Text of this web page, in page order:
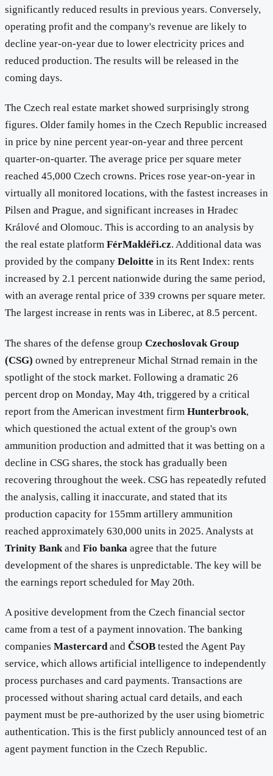
significantly reduced results in previous years. Conversely,
operating profit and the company's revenue are likely to
decline year-on-year due to lower electricity prices and
reduced production. The results will be released in the
coming days.
The Czech real estate market showed surprisingly strong
figures. Older family homes in the Czech Republic increased
in price by nine percent year-on-year and three percent
quarter-on-quarter. The average price per square meter
reached 45,000 Czech crowns. Prices rose year-on-year in
virtually all monitored locations, with the fastest increases in
Pilsen and Prague, and significant increases in Hradec
Králové and Olomouc. This is according to an analysis by
the real estate platform FérMakléři.cz. Additional data was
provided by the company Deloitte in its Rent Index: rents
increased by 2.1 percent nationwide during the same period,
with an average rental price of 339 crowns per square meter.
The largest increase in rents was in Liberec, at 8.5 percent.
The shares of the defense group Czechoslovak Group
(CSG) owned by entrepreneur Michal Strnad remain in the
spotlight of the stock market. Following a dramatic 26
percent drop on Monday, May 4th, triggered by a critical
report from the American investment firm Hunterbrook,
which questioned the actual extent of the group's own
ammunition production and admitted that it was betting on a
decline in CSG shares, the stock has gradually been
recovering throughout the week. CSG has repeatedly refuted
the analysis, calling it inaccurate, and stated that its
production capacity for 155mm artillery ammunition
reached approximately 630,000 units in 2025. Analysts at
Trinity Bank and Fio banka agree that the future
development of the shares is unpredictable. The key will be
the earnings report scheduled for May 20th.
A positive development from the Czech financial sector
came from a test of a payment innovation. The banking
companies Mastercardand ČSOB tested the Agent Pay
service, which allows artificial intelligence to independently
process purchases and card payments. Transactions are
processed without sharing actual card details, and each
payment must be pre-authorized by the user using biometric
authentication. This is the first publicly announced test of an
agent payment function in the Czech Republic.